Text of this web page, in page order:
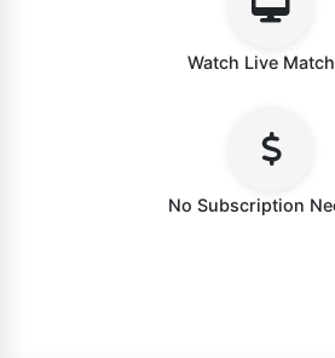
Watch Live
No Subscription